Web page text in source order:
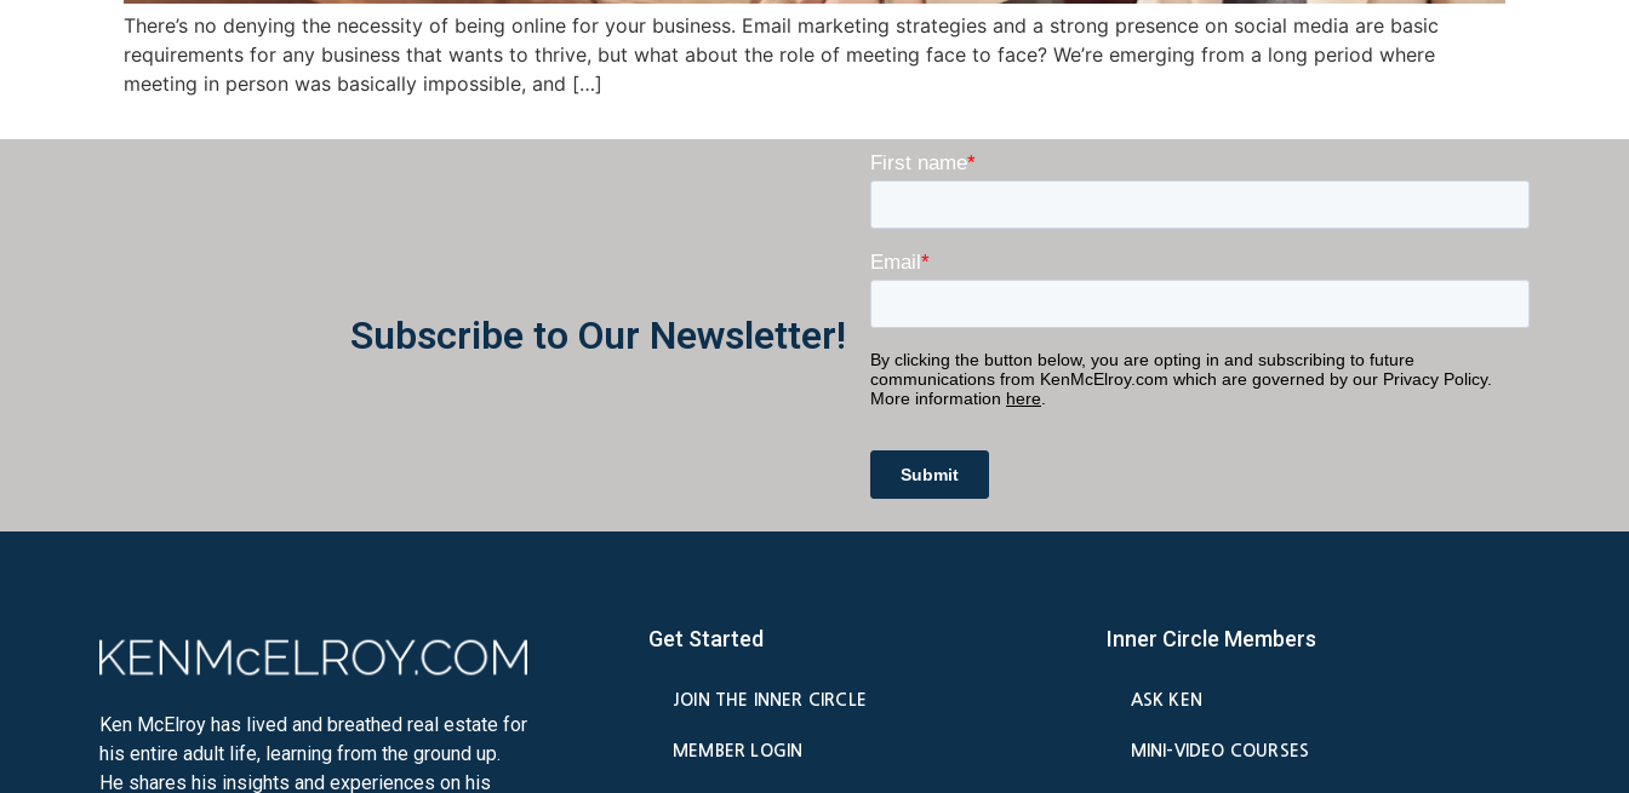
There’s no denying the necessity of being online for your business. Email marketing strategies and a strong presence on social media are basic
requirements for any business that wants to thrive, but what about the role of meeting face to face? We’re emerging from a long period where
meeting in person was basically impossible, and […]
Subscribe to Our Newsletter!
Ken McElroy has lived and breathed real estate for
his entire adult life, learning from the ground up.
He shares his insights and experiences on his
Get Started
JOIN THE INNER CIRCLE
MEMBER LOGIN
Inner Circle Members
ASK KEN
MINI-VIDEO COURSES